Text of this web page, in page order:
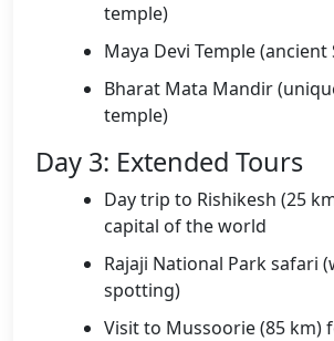
temple)
Maya Devi Temple
Bharat Mata Mandir
temple)
Day 3: Extended Tours
Day trip to Rishikesh (25
capital of the world
Rajaji National Park safari
spotting)
Visit to Mussoorie (85 km)